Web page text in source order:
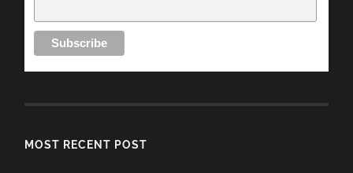
MOST RECENT POST